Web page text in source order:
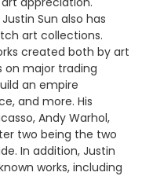
Sun also has
art collections.
created both by art
on major trading
an empire
and more. His
Andy Warhol,
two being the two
In addition, Justin
works, including